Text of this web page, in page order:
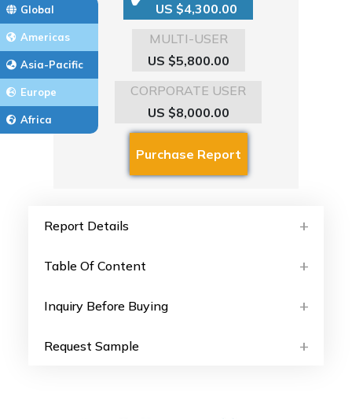
Global
Americas
Asia-Pacific
Europe
Africa
US $4,300.00
MULTI-USER
US $5,800.00
CORPORATE USER
US $8,000.00
Report Details
Table Of Content
Inquiry Before Buying
Request Sample